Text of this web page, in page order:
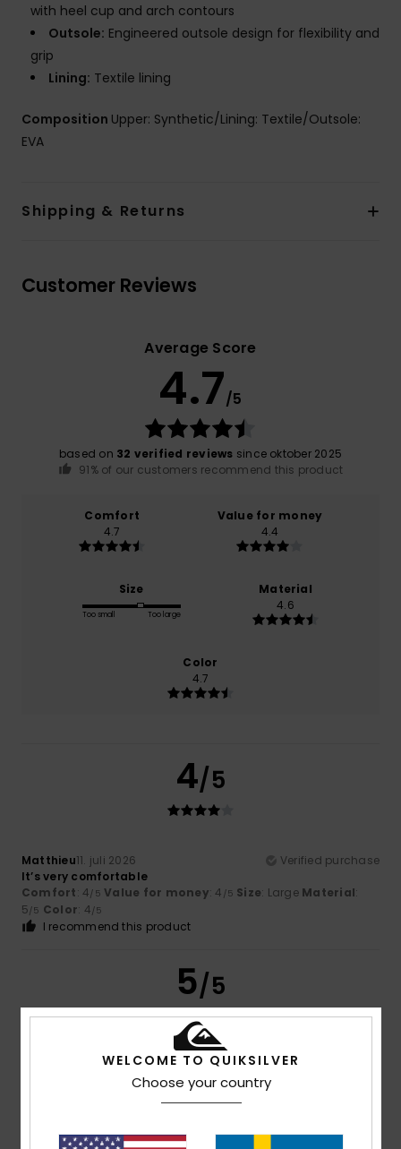
with heel cup and arch contours
Outsole: Engineered outsole design for flexibility and
grip
Lining: Textile lining
Composition Upper: Synthetic/Lining: Textile/Outsole:
EVA
Shipping & Returns
Customer Reviews
Average Score
4.7/5
based on 32 verified reviews since oktober 2025
91% of our customers recommend this product
Comfort
4.7
Value for money
4.4
Size
Too small Too large
Material
4.6
Color
4.7
4/5
Matthieu11. juli 2026
Verified purchase
It’s very comfortable
Comfort: 4/5 Value for money: 4 /5 Size: Large Material:
5/5 Color: 4/5
I recommend this product
5/5
10. juli 2026
Verified purchase
Fits the shape of my foot
Value for money: 5 Size
I recommend this product
WELCOME TO QUIKSILVER
Choose your country